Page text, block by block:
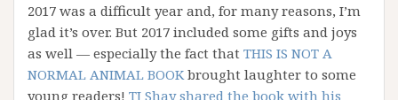
2017 was a difficult year and, for many reasons, I’m
glad it’s over. But 2017 included some gifts and joys
as well — especially the fact that THIS IS NOT A
NORMAL ANIMAL BOOKbrought laughter to some
young readers! TJ Shay shared the book with his